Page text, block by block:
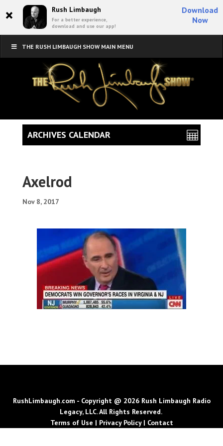
× Rush Limbaugh
For a better experience,
download and use our app!
Download
Now
THE RUSH LIMBAUGH SHOW MAIN MENU
Axelrod
Nov 8, 2017
ARCHIVES CALENDAR
RushLimbaugh.com - Copyright @ 2026 Rush Limbaugh Radio
Legacy, LLC. All Rights Reserved.
Terms of Use | Privacy Policy| Contact